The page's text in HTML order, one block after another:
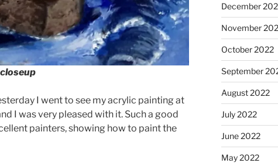
I went to see my acrylic painting at
I was very pleased with it. Such a good
painters, showing how to paint the
December
November
October 2022
September
August 2022
July 2022
June 2022
May 2022